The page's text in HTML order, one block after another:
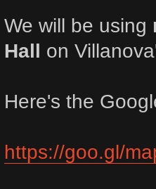
We will be using
Hall on
Here's the
https://goo.gl/